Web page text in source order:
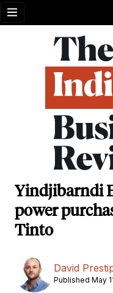
Open menu
Yindjibarndi
power
Tinto
David
Published May